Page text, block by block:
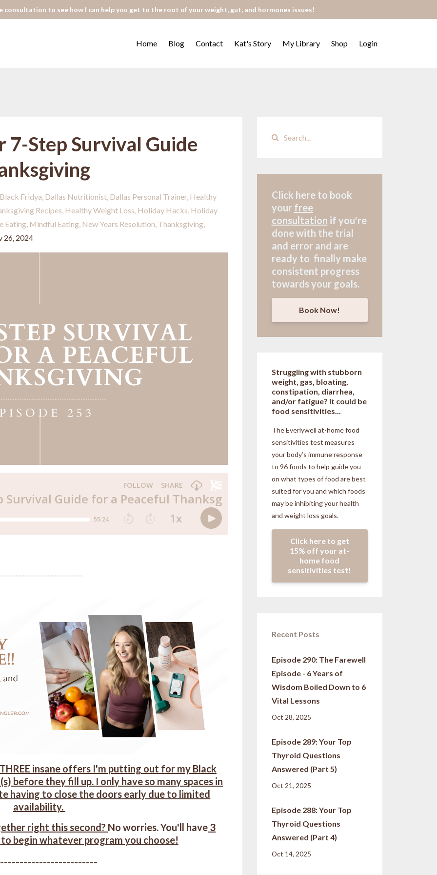
consultation to see how I can help you get to the root of your weight, gut, and hormones issues!
Home Blog Contact Kat's Story My Library Shop Login
7-Step Survival Guide
Black Fridya Dallas Nutritionist Dallas Personal Trainer Healthy
Recipes Healthy Weight Loss Holiday Hacks Holiday
Eating Mindful Eating New Years Resolution Thanksgiving
26, 2024
insane offers I'm putting out for my Black
before they fill up. I only have so many spaces in
having to close the doors early due to limited
availability.
right this second? No worries. You'll have 3
begin whatever program you choose!
Click here to book
your free
consultation if you're
done with the trial
and error and are
ready to finally make
consistent progress
towards your goals.
Book Now!
Struggling with stubborn
weight, gas, bloating,
constipation, diarrhea,
and/or fatigue? It could be
food sensitivities...
The Everlywell at-home food
sensitivities test measures
your body’s immune response
to 96 foods to help guide you
on what types of food are best
suited for you and which foods
may be inhibiting your health
and weight loss goals.
Click here to get
15% off your at-
home food
sensitivities test!
Recent Posts
Episode 290: The Farewell
Episode - 6 Years of
Wisdom Boiled Down to 6
Vital Lessons
Oct 28, 2025
Episode 289: Your Top
Thyroid Questions
Answered (Part 5)
Oct 21, 2025
Episode 288: Your Top
Thyroid Questions
Answered (Part 4)
Oct 14, 2025